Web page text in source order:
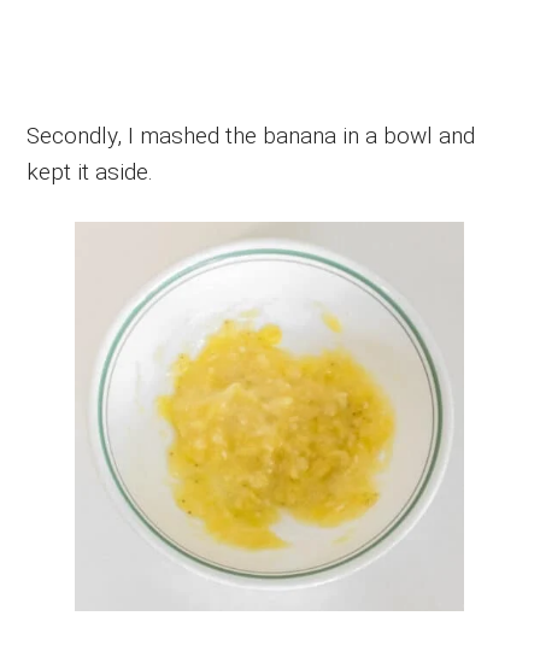
Secondly, I mashed the banana in a bowl and
kept it aside.